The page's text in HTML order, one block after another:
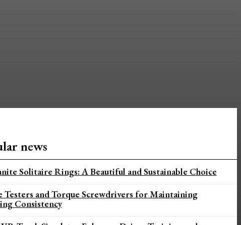
news
Solitaire Rings: A Beautiful and Sustainable Choice
Testers and Torque Screwdrivers for Maintaining
Consistency